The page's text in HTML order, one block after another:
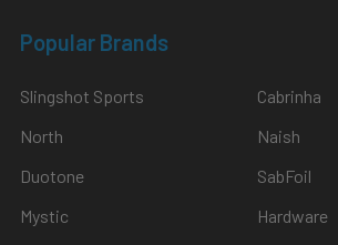
Popular Brands
Slingshot Sports
North
Duotone
Mystic
Cabrinha
Naish
SabFoil
Hardware